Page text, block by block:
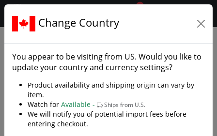
.reliks.
0
Change Country
You appear to be visiting from US. Would you like to
update your country and currency settings?
Product availability and shipping origin can vary by
item.
Watch for Available - Ships from U.S.
We will notify you of potential import fees before
entering checkout.